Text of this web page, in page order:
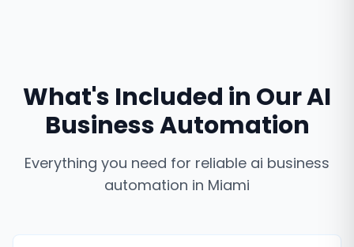
What's Included in OurAI
Business Automation
Everything you need for reliable ai business
automation in Miami